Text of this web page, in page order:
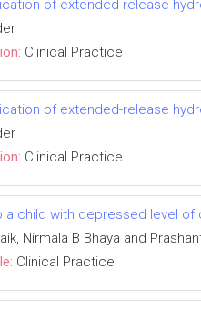
of extended-release
Clinical Practice
of extended-release
Clinical Practice
a child with depressed level
Nirmala B Bhaya and
Clinical Practice